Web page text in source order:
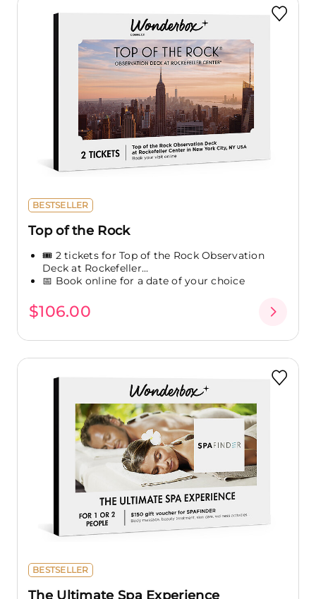
BESTSELLER
Top of the Rock
🎟️ 2 tickets for Top of the Rock Observation
Deck at Rockefeller...
📅 Book online for a date of your choice
$106.00
BESTSELLER
The Ultimate Spa Experience